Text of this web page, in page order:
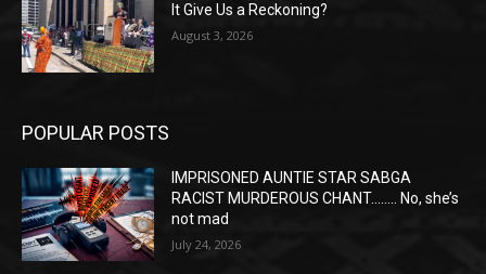
It Give Us a Reckoning?
August 3, 2026
POPULAR POSTS
IMPRISONED AUNTIE STAR SABGA
RACIST MURDEROUS CHANT…….. No, she’s
not mad
July 24, 2026